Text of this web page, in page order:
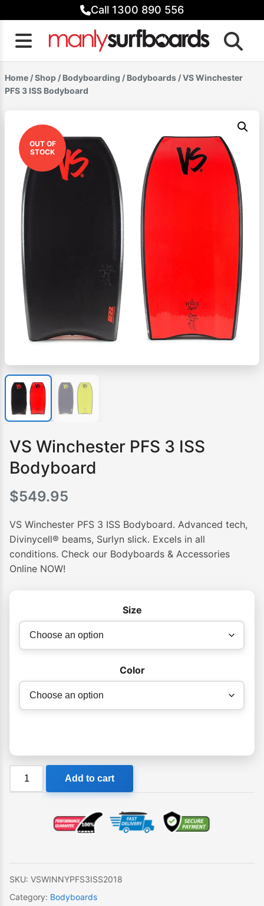
to
content
Call 1300 890 556
Home /Shop / Bodyboarding / Bodyboards / VS Winchester
PFS 3 ISS Bodyboard
OUT OF
STOCK
VS Winchester PFS 3 ISS
Bodyboard
$549.95
VS Winchester PFS 3 ISS Bodyboard. Advanced tech,
Divinycell® beams, Surlyn slick. Excels in all
conditions. Check our Bodyboards & Accessories
Online NOW!
Size
Color
Add to cart
SKU: VSWINNYPFS3ISS2018
Category: Bodyboards